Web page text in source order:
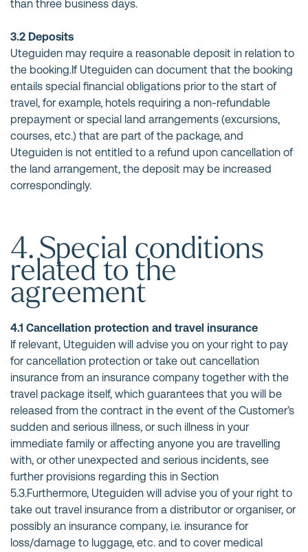
than three business days.
3.2 Deposits
Uteguiden may require a reasonable deposit in relation to
the booking.If Uteguiden can document that the booking
entails special financial obligations prior to the start of
travel, for example, hotels requiring a non-refundable
prepayment or special land arrangements (excursions,
courses, etc.) that are part of the package, and
Uteguiden is not entitled to a refund upon cancellation of
the land arrangement, the deposit may be increased
correspondingly.
4. Special conditions
related to the
agreement
4.1 Cancellation protection and travel insurance
If relevant, Uteguiden will advise you on your right to pay
for cancellation protection or take out cancellation
insurance from an insurance company together with the
travel package itself, which guarantees that you will be
released from the contract in the event of the Customer’s
sudden and serious illness, or such illness in your
immediate family or affecting anyone you are travelling
with, or other unexpected and serious incidents, see
further provisions regarding this in Section
5.3.Furthermore, Uteguiden will advise you of your right to
take out travel insurance from a distributor or organiser, or
possibly an insurance company, i.e. insurance for
loss/damage to luggage, etc. and to cover medical